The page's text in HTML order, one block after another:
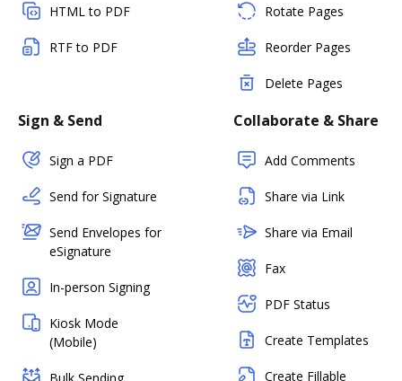
HTML to PDF
RTF to PDF
Rotate Pages
Reorder Pages
Delete Pages
Sign & Send
Sign a PDF
Send for Signature
Send Envelopes for
eSignature
In-person Signing
Kiosk Mode
(Mobile)
Collaborate & Share
Add Comments
Share via Link
Share via Email
Fax
PDF Status
Create Templates
Create Fillable